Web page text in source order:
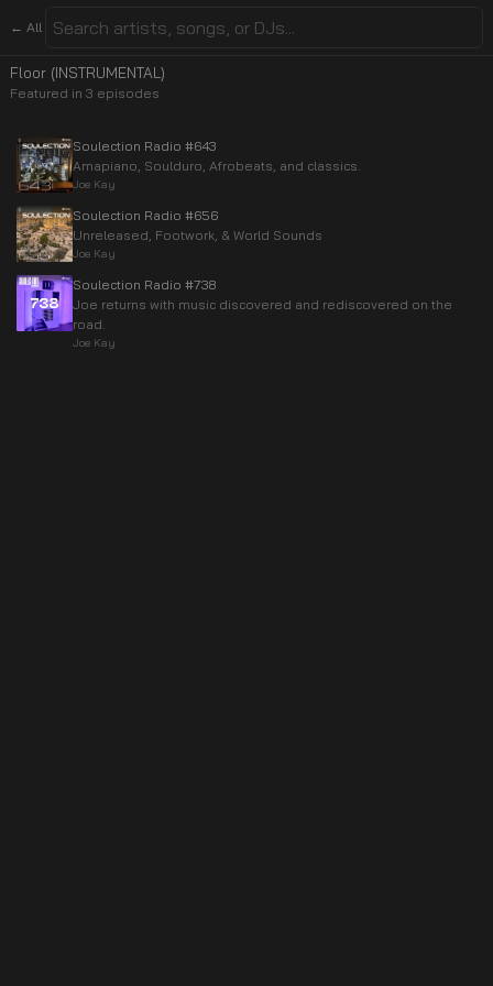
← All
Floor (INSTRUMENTAL)
Featured in 3 episodes
Soulection Radio #643
Amapiano, Soulduro, Afrobeats, and classics.
Joe Kay
Soulection Radio #656
Unreleased, Footwork, & World Sounds
Joe Kay
Soulection Radio #738
Joe returns with music discovered and rediscovered on the
road.
Joe Kay